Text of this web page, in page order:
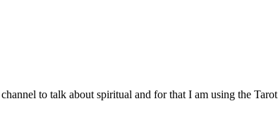
to talk about spiritual and for that I am using the